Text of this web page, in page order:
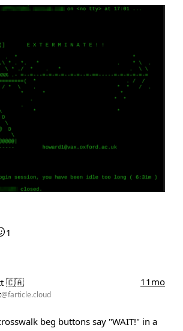
1
🇨🇦
@farticle.cloud
11mo
beg buttons say "WAIT!" in a